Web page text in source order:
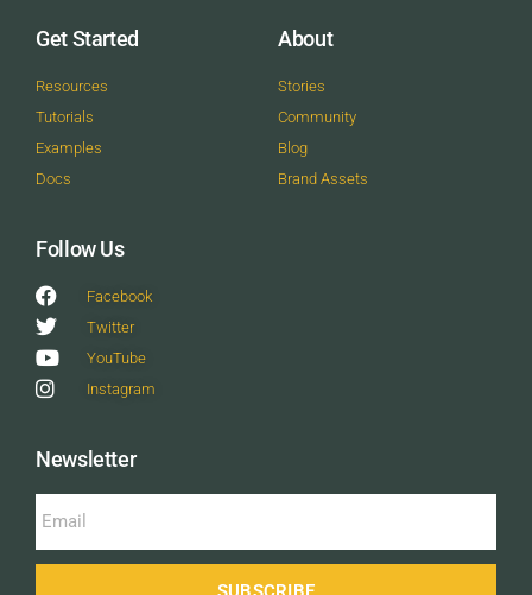
Get Started
Resources
Tutorials
Examples
Docs
About
Stories
Community
Blog
Brand Assets
Follow Us
Facebook
Twitter
YouTube
Instagram
Newsletter